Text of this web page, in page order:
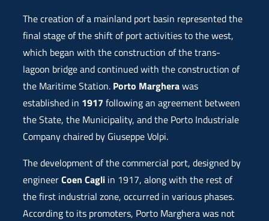
The creation of a mainland port basin represented the
final stage of the shift of port activities to the west,
which began with the construction of the trans-
lagoon bridge and continued with the construction of
the Maritime Station. Porto Margherawas
established in 1917 following an agreement between
the State, the Municipality, and the Porto Industriale
Company chaired by Giuseppe Volpi.
The development of the commercial port, designed by
engineerCoen Cagli in 1917, along with the rest of
the first industrial zone, occurred in various phases.
According to its promoters, Porto Marghera was not